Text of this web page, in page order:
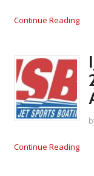
Continue Reading
Continue Reading